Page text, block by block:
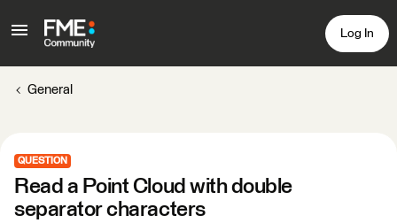
Log In
General
QUESTION
Read a Point Cloud with double
separator characters